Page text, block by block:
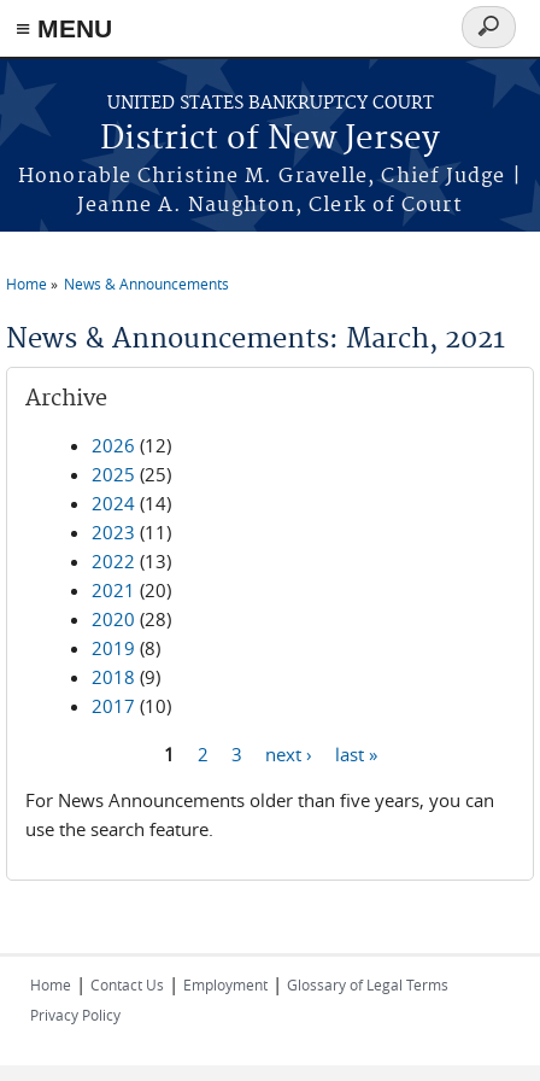
Skip to main content
≡ MENU
UNITED STATES BANKRUPTCY COURT
District of New Jersey
Honorable Christine M. Gravelle, Chief Judge |
Jeanne A. Naughton, Clerk of Court
Search
form
Home News & Announcements
News & Announcements: March, 2021
Archive
2026 (12)
2025 (25)
2024 (14)
2023 (11)
2022 (13)
2021 (20)
2020 (28)
2019 (8)
2018 (9)
2017 (10)
1 2 3 next ›
last »
For News Announcements older than five years, you can
use the search feature.
Home | Contact Us | Employment | Glossary of Legal Terms
Privacy Policy